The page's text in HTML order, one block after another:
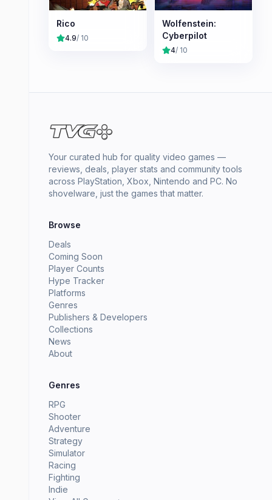
Rico
4.9/ 10
Wolfenstein:
Cyberpilot
4/ 10
Your curated hub for quality video games —
reviews, deals, player stats and community tools
across PlayStation, Xbox, Nintendo and PC. No
shovelware, just the games that matter.
Browse
Deals
Coming Soon
Player Counts
Hype Tracker
Platforms
Genres
Publishers & Developers
Collections
News
About
Genres
RPG
Shooter
Adventure
Strategy
Simulator
Racing
Fighting
Indie